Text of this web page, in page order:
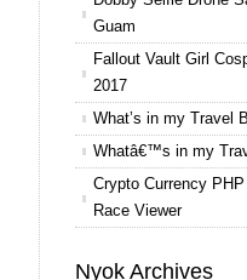
Guam
Fallout Vault Girl
2017
What’s in my Travel
Whatâ€™s in my
Crypto Currency
Race Viewer
Nyok Archives